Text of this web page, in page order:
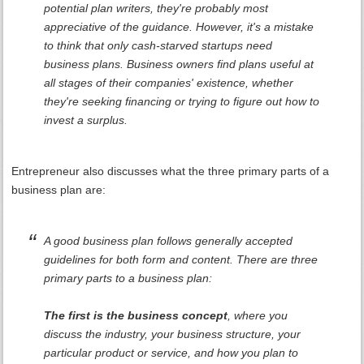
potential plan writers, they're probably most
appreciative of the guidance. However, it's a mistake
to think that only cash-starved startups need
business plans. Business owners find plans useful at
all stages of their companies' existence, whether
they're seeking financing or trying to figure out how to
invest a surplus.
Entrepreneur also discusses what the three primary parts of a
business plan are:
A good business plan follows generally accepted
guidelines for both form and content. There are three
primary parts to a business plan:
The first is the business concept , where you
discuss the industry, your business structure, your
particular product or service, and how you plan to